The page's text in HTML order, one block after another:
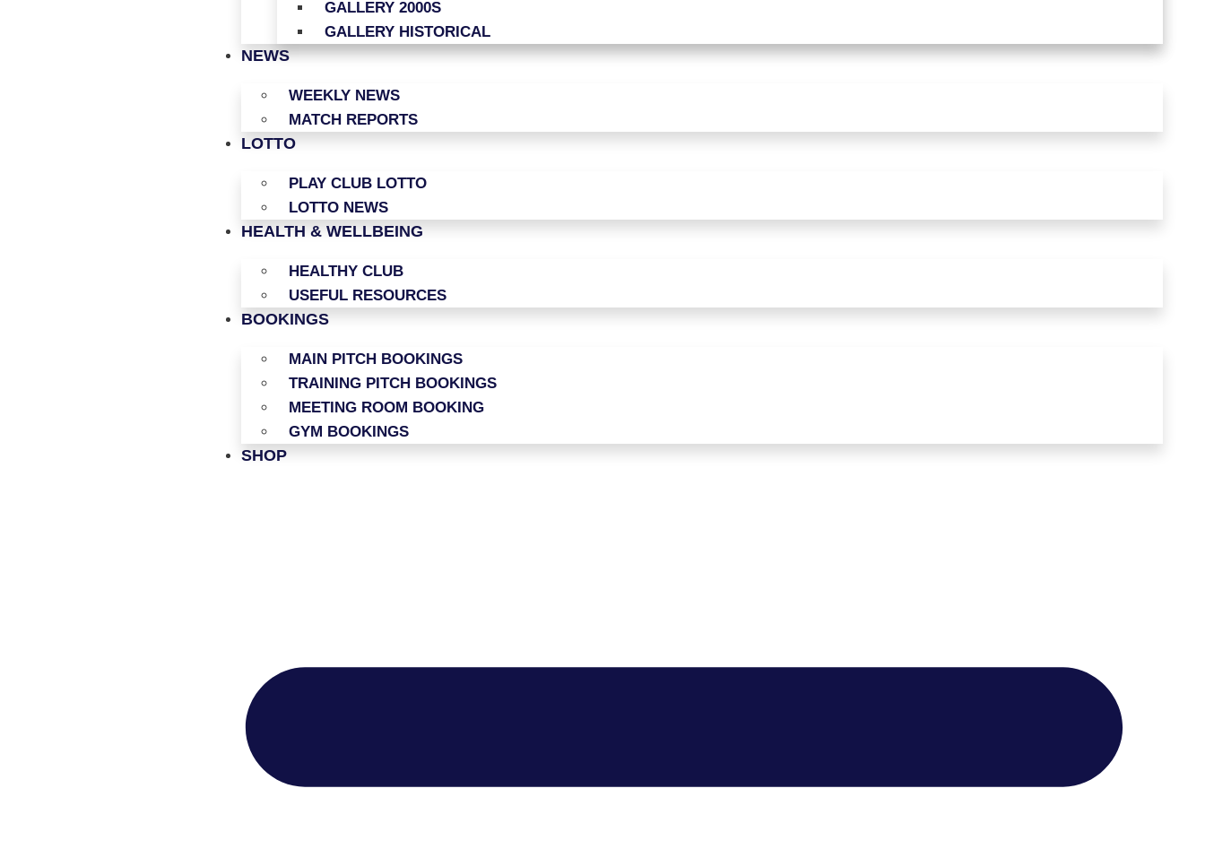
GALLERY 2000S
GALLERY HISTORICAL
NEWS
WEEKLY NEWS
MATCH REPORTS
LOTTO
PLAY CLUB LOTTO
LOTTO NEWS
HEALTH & WELLBEING
HEALTHY CLUB
USEFUL RESOURCES
BOOKINGS
MAIN PITCH BOOKINGS
TRAINING PITCH BOOKINGS
MEETING ROOM BOOKING
GYM BOOKINGS
SHOP